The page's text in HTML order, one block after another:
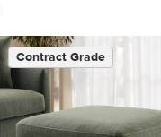
Contract Grade